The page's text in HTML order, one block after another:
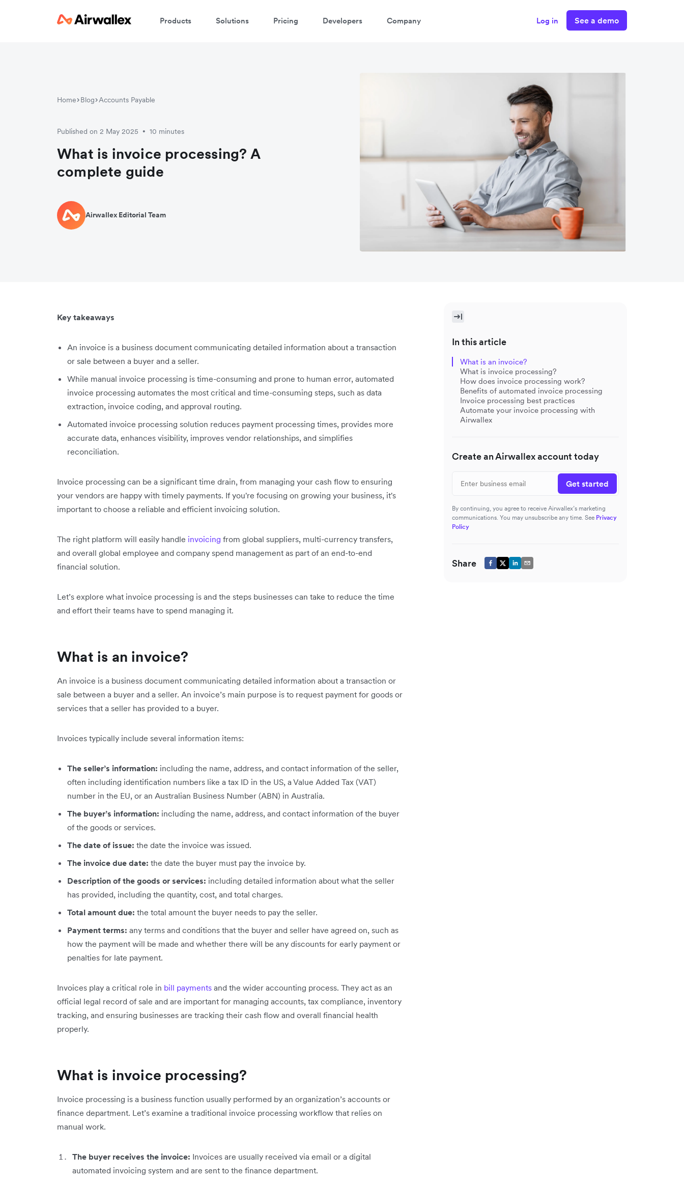
Products Solutions Pricing Developers Company Log in See a demo
Home Blog Accounts Payable
Published on 2 May 2025 • 10 minutes
What is invoice processing? A
complete guide
Airwallex Editorial Team
Key takeaways
An invoice is a business document communicating detailed information about a transaction
or sale between a buyer and a seller.
While manual invoice processing is time-consuming and prone to human error, automated
invoice processing automates the most critical and time-consuming steps, such as data
extraction, invoice coding, and approval routing.
Automated invoice processing solution reduces payment processing times, provides more
accurate data, enhances visibility, improves vendor relationships, and simplifies
reconciliation.
Invoice processing can be a significant time drain, from managing your cash flow to ensuring
your vendors are happy with timely payments. If you're focusing on growing your business, it's
important to choose a reliable and efficient invoicing solution.
The right platform will easily handle invoicing from global suppliers, multi-currency transfers,
and overall global employee and company spend management as part of an end-to-end
financial solution.
Let’s explore what invoice processing is and the steps businesses can take to reduce the time
and effort their teams have to spend managing it.
What is an invoice?
An invoice is a business document communicating detailed information about a transaction or
sale between a buyer and a seller. An invoice’s main purpose is to request payment for goods or
services that a seller has provided to a buyer.
Invoices typically include several information items:
The seller’s information: including the name, address, and contact information of the seller,
often including identification numbers like a tax ID in the US, a Value Added Tax (VAT)
number in the EU, or an Australian Business Number (ABN) in Australia.
The buyer’s information: including the name, address, and contact information of the buyer
of the goods or services.
The date of issue: the date the invoice was issued.
The invoice due date: the date the buyer must pay the invoice by.
Description of the goods or services: including detailed information about what the seller
has provided, including the quantity, cost, and total charges.
Total amount due: the total amount the buyer needs to pay the seller.
Payment terms: any terms and conditions that the buyer and seller have agreed on, such as
how the payment will be made and whether there will be any discounts for early payment or
penalties for late payment.
Invoices play a critical role in bill payments and the wider accounting process. They act as an
official legal record of sale and are important for managing accounts, tax compliance, inventory
tracking, and ensuring businesses are tracking their cash flow and overall financial health
properly.
What is invoice processing?
Invoice processing is a business function usually performed by an organization’s accounts or
finance department. Let’s examine a traditional invoice processing workflow that relies on
manual work.
The buyer receives the invoice: Invoices are usually received via email or a digital
automated invoicing system and are sent to the finance department.
In this article
What is an invoice?
What is invoice processing?
How does invoice processing work?
Benefits of automated invoice processing
Invoice processing best practices
Automate your invoice processing with
Airwallex
Create an Airwallex account today
Get started
By continuing, you agree to receive Airwallex’s marketing
communications. You may unsubscribe any time. See Privacy
Policy
Share